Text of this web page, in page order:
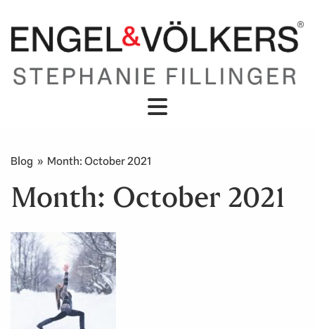
Blog » Month:October 2021
Month: October 2021